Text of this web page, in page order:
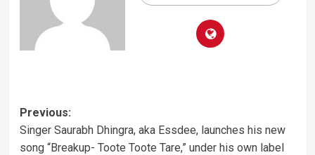
Post
navigation
Previous:
Singer Saurabh Dhingra, aka Essdee, launches his new
song “Breakup- Toote Toote Tare,” under his own label